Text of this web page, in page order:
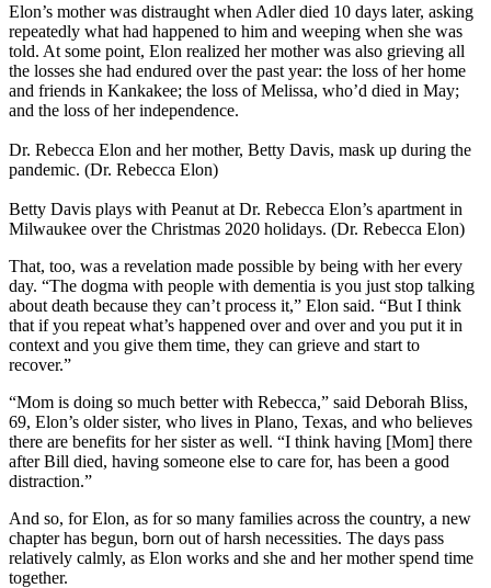
Elon’s mother was distraught when Adler died 10 days later, asking
repeatedly what had happened to him and weeping when she was
told. At some point, Elon realized her mother was also grieving all
the losses she had endured over the past year: the loss of her home
and friends in Kankakee; the loss of Melissa, who’d died in May;
and the loss of her independence.
Dr. Rebecca Elon and her mother, Betty Davis, mask up during the
pandemic. (Dr. Rebecca Elon)
Betty Davis plays with Peanut at Dr. Rebecca Elon’s apartment in
Milwaukee over the Christmas 2020 holidays. (Dr. Rebecca Elon)
That, too, was a revelation made possible by being with her every
day. “The dogma with people with dementia is you just stop talking
about death because they can’t process it,” Elon said. “But I think
that if you repeat what’s happened over and over and you put it in
context and you give them time, they can grieve and start to
recover.”
“Mom is doing so much better with Rebecca,” said Deborah Bliss,
69, Elon’s older sister, who lives in Plano, Texas, and who believes
there are benefits for her sister as well. “I think having [Mom] there
after Bill died, having someone else to care for, has been a good
distraction.”
And so, for Elon, as for so many families across the country, a new
chapter has begun, born out of harsh necessities. The days pass
relatively calmly, as Elon works and she and her mother spend time
together.